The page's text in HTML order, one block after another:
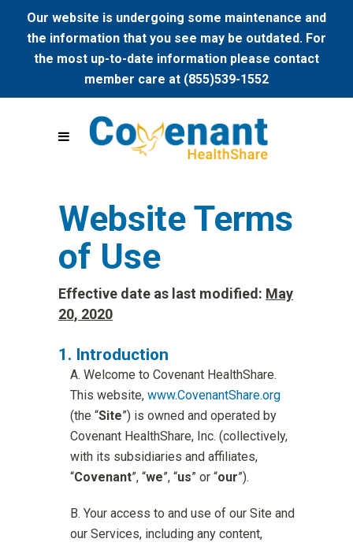
Our website is undergoing some maintenance and
the information that you see may be outdated. For
the most up-to-date information please contact
member care at (855)539-1552
Website Terms
of Use
Effective date as last modified: May
20, 2020
Introduction
Welcome to Covenant HealthShare.
This website, www.CovenantShare.org
(the “Site”) is owned and operated by
Covenant HealthShare, Inc. (collectively,
with its subsidiaries and affiliates,
“Covenant”, “we”, “us” or “our”).
Your access to and use of our Site and
our Services, including any content,